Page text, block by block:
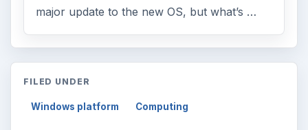
major update to the new OS, but what’s …
FILED UNDER
Windows platform Computing